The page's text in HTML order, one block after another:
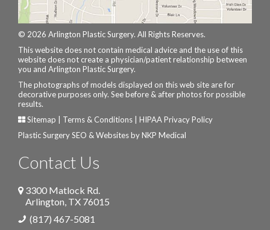
© 2026 Arlington Plastic Surgery. All Rights Reserves.
This website does not contain medical advice and the use of this
website does not create a physician/patient relationship between
you and Arlington Plastic Surgery.
The photographs of models displayed on this web site are for
decorative purposes only. See before & after photos for possible
results.
Sitemap
Terms & Conditions
HIPAA Privacy Policy
Plastic Surgery SEO & Websites byNKP Medical
Contact Us
3300 Matlock Rd.
Arlington, TX 76015
(817) 467-5081